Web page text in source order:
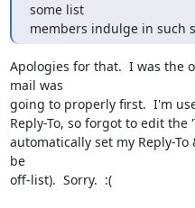
some list
members indulge in such
Apologies for that.  I was the
mail was
going to properly first.  I'm
Reply-To, so forgot to edit
automatically set my Reply-
be
off-list).  Sorry.  :(